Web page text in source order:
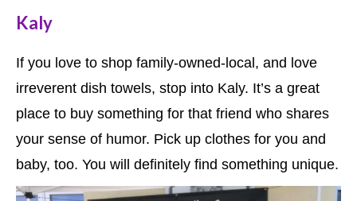
Kaly
If you love to shop family-owned-local, and love
irreverent dish towels, stop into Kaly. It’s a great
place to buy something for that friend who shares
your sense of humor. Pick up clothes for you and
baby, too. You will definitely find something unique.